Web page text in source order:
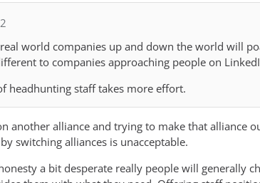
world companies up and down the world will
to companies approaching people on
headhunting staff takes more effort.
another alliance and trying to make that alliance
switching alliances is unacceptable.
a bit desperate really people will generally